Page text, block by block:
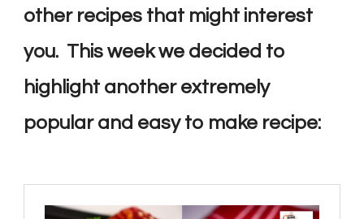
other recipes that might interest
you. This week we decided to
highlight another extremely
popular and easy to make recipe: